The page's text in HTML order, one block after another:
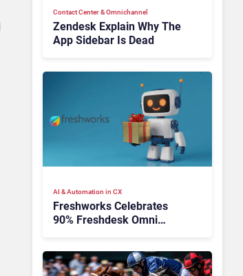
Contact Center & Omnichannel​
Zendesk Explain Why The
App Sidebar Is Dead
AI & Automation in CX
Freshworks Celebrates
90% Freshdesk Omni
Expansion